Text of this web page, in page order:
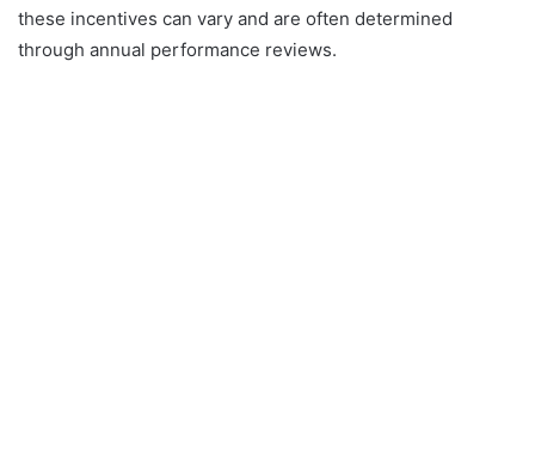
these incentives can vary and are often determined
through annual performance reviews.